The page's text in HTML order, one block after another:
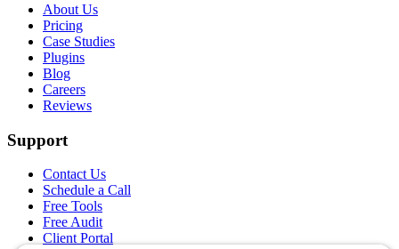
About Us
Pricing
Case Studies
Plugins
Blog
Careers
Reviews
Support
Contact Us
Schedule a Call
Free Tools
Free Audit
Client Portal